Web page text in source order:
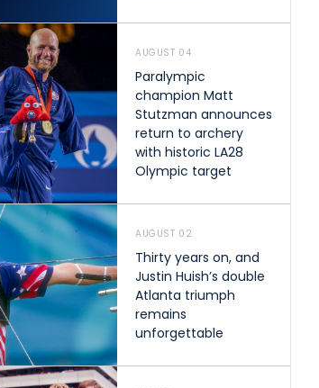
AUGUST 04
Paralympic
champion Matt
Stutzman announces
return to archery
with historic LA28
Olympic target
AUGUST 02
Thirty years on, and
Justin Huish’s double
Atlanta triumph
remains
unforgettable